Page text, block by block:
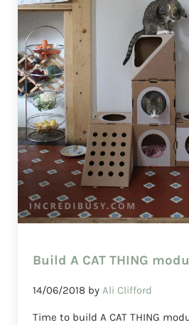
Build A CAT THING
14/06/2018 byAli Clifford
Time to build A CAT THING